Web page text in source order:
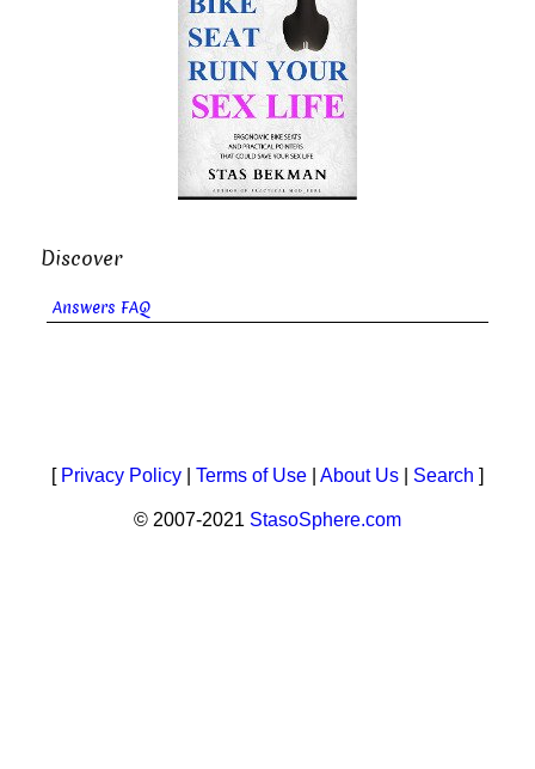
Discover
Answers FAQ
[ Privacy Policy Terms of Use About Us Search ]
© 2007-2021 StasoSphere.com